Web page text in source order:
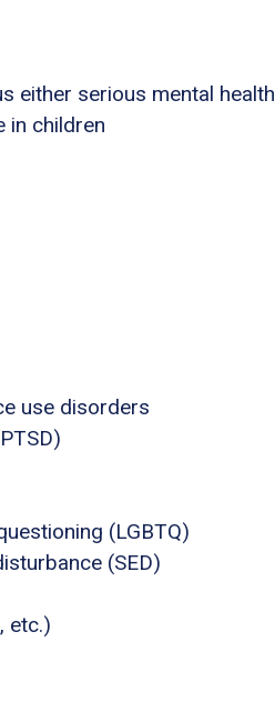
either serious mental health
in children
use disorders
(LGBTQ)
(SED)
etc.)